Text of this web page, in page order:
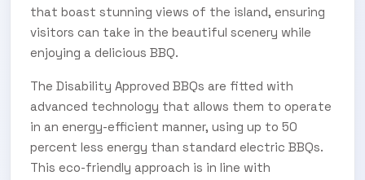
that boast stunning views of the island, ensuring
visitors can take in the beautiful scenery while
enjoying a delicious BBQ.
The Disability Approved BBQs are fitted with
advanced technology that allows them to operate
in an energy-efficient manner, using up to 50
percent less energy than standard electric BBQs.
This eco-friendly approach is in line with